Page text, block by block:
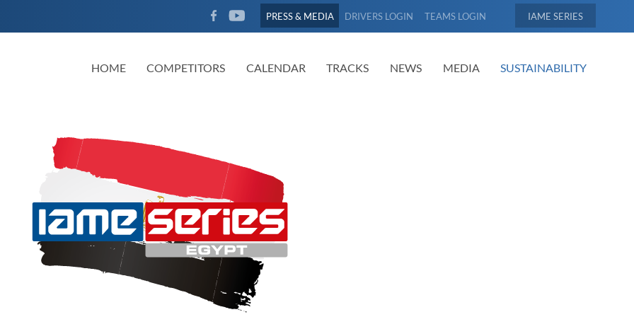
FACEBOOKYOUTUBE
PRESS & MEDIA DRIVERS LOGIN TEAMS LOGIN IAME
HOME COMPETITORS CALENDAR TRACKS NEWS MEDIA SUSTAINABILITY